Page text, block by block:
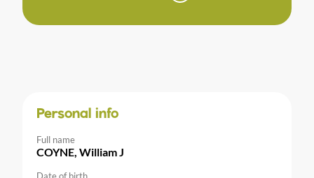
Personal info
Full name
COYNE, William J